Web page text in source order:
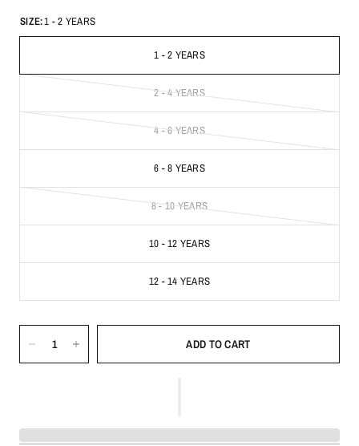
SIZE:1 - 2 YEARS
1 - 2 YEARS
2 - 4 YEARS
4 - 6 YEARS
6 - 8 YEARS
8 - 10 YEARS
10 - 12 YEARS
12 - 14 YEARS
ADD TO CART